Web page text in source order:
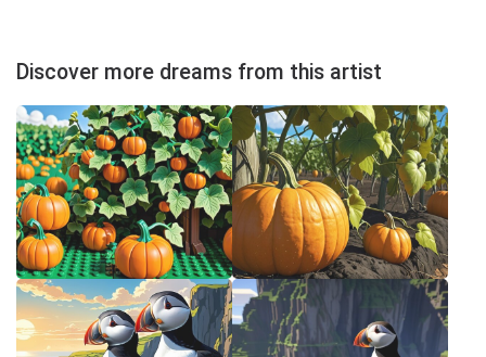
Discover more dreams from this artist